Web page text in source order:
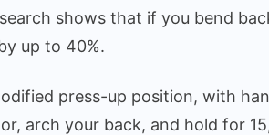
shows that if you bend
up to 40%.
press-up position, with
arch your back, and hold for